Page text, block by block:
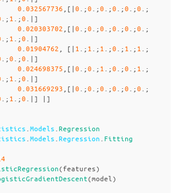
0 032567736 ,[|0 .;0 .;0 .;0 .;0 .;0 .;
.; 1 .;0 .|]
0 020303702 ,[|0 .;0 .;0 .;0 .;0 .;0 .;
.; 1 .;0 .|]
0 01904762 [| 1 .; 1 .; 1 .;0 .; 1 .; 1
.;
.;0 .;0 .|]
0 024698375 ,[|0 .;0 .; 1 .;0 .;0 .; 1
.;
.; 1 .;0 .|]
0 031669293 ,[|0 .;0 .;0 .;0 .;0 .;0 .;
.; 1 .;0 .|]
|]
Models Regression
Models Regression Fitting
(features)
(model )